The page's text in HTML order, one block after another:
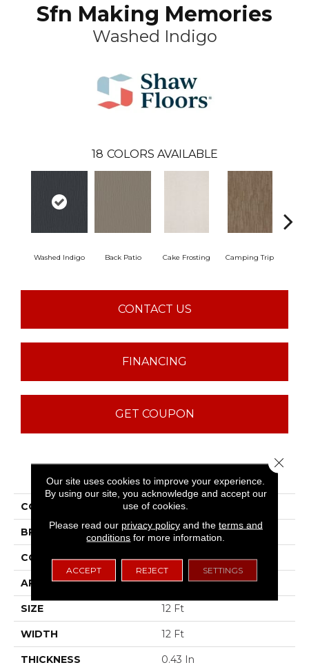
Sfn Making Memories
Washed Indigo
18 COLORS AVAILABLE
Washed Indigo Back Patio Cake Frosting Camping Trip
CONTACT US
FINANCING
GET COUPON
PRODUCT ATTRIBUTES
COLLECTION Sfn Making Memories
BRAND Shaw Floors
CONSTRUCTION Pattern
APPLICATION Residential
SIZE 12 Ft
WIDTH 12 Ft
THICKNESS 0.43 In
Our site uses cookies to improve your experience.
By using our site, you acknowledge and accept our
use of cookies.
Please read our privacy policyand the terms and
conditions for more information.
ACCEPT REJECT SETTINGS
Close